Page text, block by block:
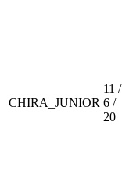
CHIRA_JUNIOR
11 /
6 /
20